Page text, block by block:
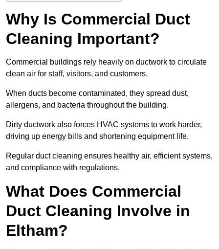
Why Is Commercial Duct
Cleaning Important?
Commercial buildings rely heavily on ductwork to circulate
clean air for staff, visitors, and customers.
When ducts become contaminated, they spread dust,
allergens, and bacteria throughout the building.
Dirty ductwork also forces HVAC systems to work harder,
driving up energy bills and shortening equipment life.
Regular duct cleaning ensures healthy air, efficient systems,
and compliance with regulations.
What Does Commercial
Duct Cleaning Involve in
Eltham?